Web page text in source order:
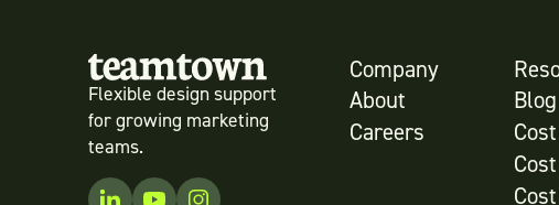
Flexible design support
for growing marketing
teams.
Company
About
Careers
Blog